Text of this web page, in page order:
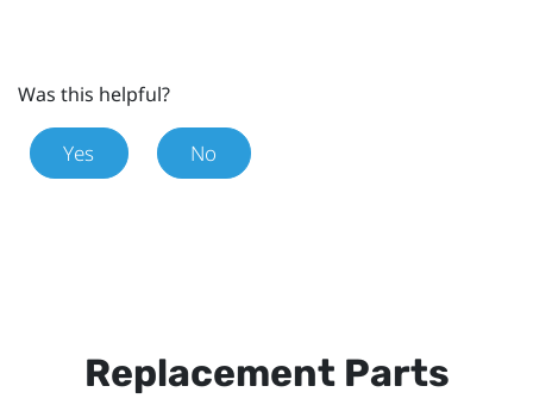
Was this helpful?
Yes No
Replacement Parts